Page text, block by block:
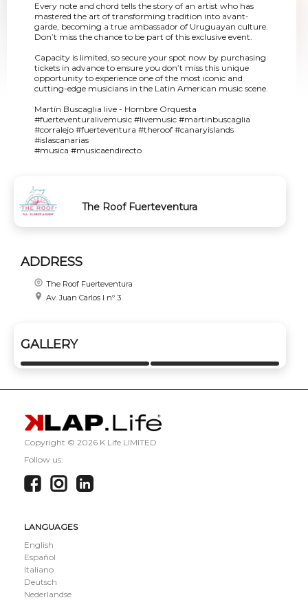
Every note and chord tells the story of an artist who has
mastered the art of transforming tradition into avant-
garde, becoming a true ambassador of Uruguayan culture.
Don’t miss the chance to be part of this exclusive event.
Capacity is limited, so secure your spot now by purchasing
tickets in advance to ensure you don’t miss this unique
opportunity to experience one of the most iconic and
cutting-edge musicians in the Latin American music scene.
Martín Buscaglia live - Hombre Orquesta
#fuerteventuralivemusic #livemusic #martinbuscaglia
#corralejo #fuerteventura #theroof #canaryislands
#islascanarias
#musica #musicaendirecto
The Roof Fuerteventura
ADDRESS
The Roof Fuerteventura
Av. Juan Carlos I nº 3
GALLERY
Copyright © 2026 K Life LIMITED
Follow us:
LANGUAGES
English
Español
Italiano
Deutsch
Nederlandse